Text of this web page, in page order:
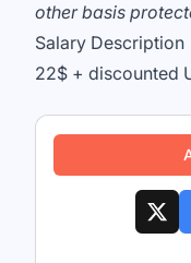
other basis
Salary Description
22$ + discounted